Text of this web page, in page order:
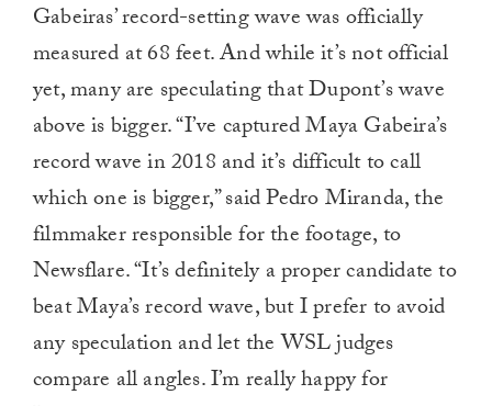
Gabeiras’ record-setting wave was officially
measured at 68 feet. And while it’s not official
yet, many are speculating that Dupont’s wave
above is bigger. “I’ve captured Maya Gabeira’s
record wave in 2018 and it’s difficult to call
which one is bigger,” said Pedro Miranda, the
filmmaker responsible for the footage, to
Newsflare. “It’s definitely a proper candidate to
beat Maya’s record wave, but I prefer to avoid
any speculation and let the WSL judges
compare all angles. I’m really happy for